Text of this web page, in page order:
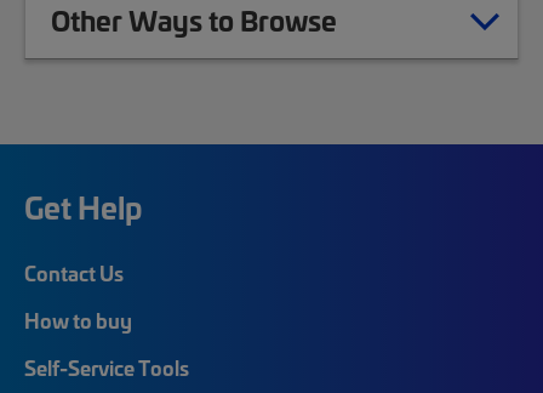
Other Ways to Browse
Get Help
Contact Us
How to buy
Self-Service Tools